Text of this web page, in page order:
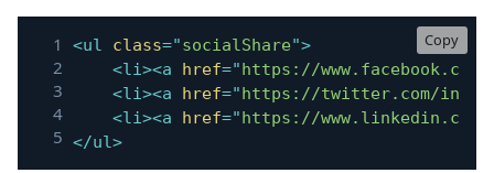
<ul class="socialShare">
<li><a href="https://www.facebook.com/
<li><a href="https://twitter.com/intent/
<li><a href="https://www.linkedin.com/
</ul>
Copy